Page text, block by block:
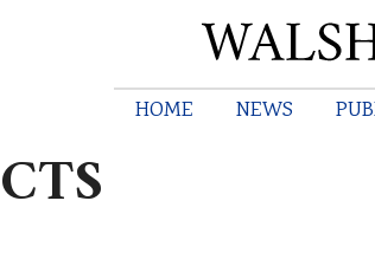
HOME NEWS